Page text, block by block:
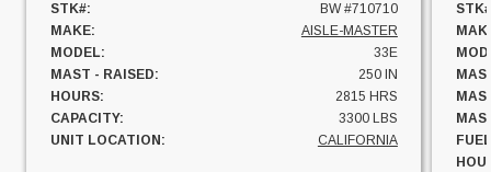
STK#:
BW #710710
MAKE:
AISLE-MASTER
MODEL:
33E
MAST - RAISED:
250 IN
HOURS:
2815 HRS
CAPACITY:
3300 LBS
UNIT LOCATION:
CALIFORNIA